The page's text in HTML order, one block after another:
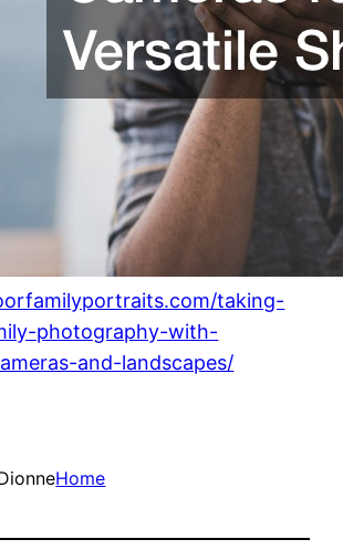
taking-
photography-with-
and-landscapes/
Home